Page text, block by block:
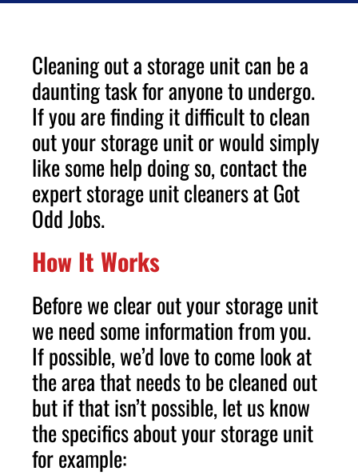
Cleaning out a storage unit can be a
daunting task for anyone to undergo.
If you are finding it difficult to clean
out your storage unit or would simply
like some help doing so, contact the
expert storage unit cleaners at Got
Odd Jobs.
How It Works
Before we clear out your storage unit
we need some information from you.
If possible, we’d love to come look at
the area that needs to be cleaned out
but if that isn’t possible, let us know
the specifics about your storage unit
for example: